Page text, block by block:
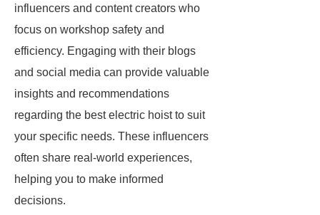
influencers and content creators who
focus on workshop safety and
efficiency. Engaging with their blogs
and social media can provide valuable
insights and recommendations
regarding the best electric hoist to suit
your specific needs. These influencers
often share real-world experiences,
helping you to make informed
decisions.